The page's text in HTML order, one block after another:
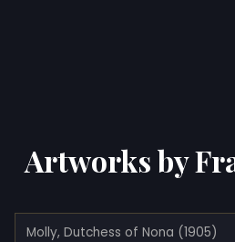
Artworks by
Molly, Dutchess of Nona (1905)